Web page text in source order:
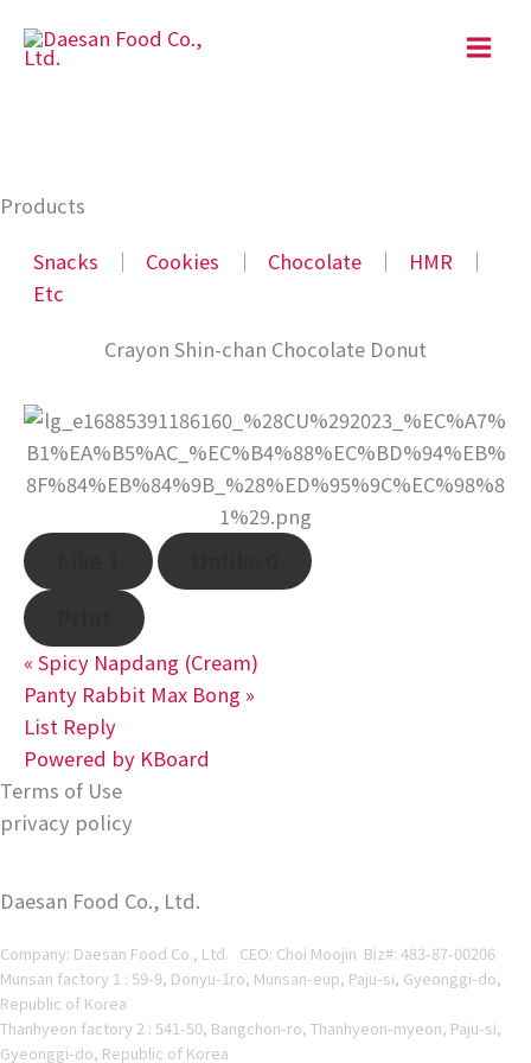
Products
Snacks
│ Cookies │ Chocolate │ HMR
│
Etc
Crayon Shin-chan Chocolate Donut
« Spicy Napdang (Cream)
Panty Rabbit Max Bong »
List Reply
Powered by KBoard
Terms of Use
privacy policy
Daesan Food Co., Ltd.
Company: Daesan Food Co., Ltd. CEO: Choi Moojin Biz#: 483-87-00206
Munsan factory 1 : 59-9, Donyu-1ro, Munsan-eup, Paju-si, Gyeonggi-do,
Republic of Korea
Thanhyeon factory 2 : 541-50, Bangchon-ro, Thanhyeon-myeon, Paju-si,
Gyeonggi-do, Republic of Korea